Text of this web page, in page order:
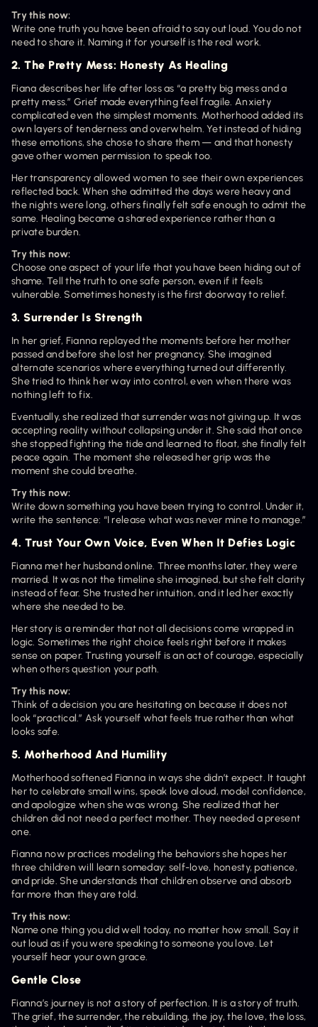
Try this now:
Write one truth you have been afraid to say out loud. You do not
need to share it. Naming it for yourself is the real work.
2. The Pretty Mess: Honesty As Healing
Fiana describes her life after loss as “a pretty big mess and a
pretty mess.” Grief made everything feel fragile. Anxiety
complicated even the simplest moments. Motherhood added its
own layers of tenderness and overwhelm. Yet instead of hiding
these emotions, she chose to share them — and that honesty
gave other women permission to speak too.
Her transparency allowed women to see their own experiences
reflected back. When she admitted the days were heavy and
the nights were long, others finally felt safe enough to admit the
same. Healing became a shared experience rather than a
private burden.
Try this now:
Choose one aspect of your life that you have been hiding out of
shame. Tell the truth to one safe person, even if it feels
vulnerable. Sometimes honesty is the first doorway to relief.
3. Surrender Is Strength
In her grief, Fianna replayed the moments before her mother
passed and before she lost her pregnancy. She imagined
alternate scenarios where everything turned out differently.
She tried to think her way into control, even when there was
nothing left to fix.
Eventually, she realized that surrender was not giving up. It was
accepting reality without collapsing under it. She said that once
she stopped fighting the tide and learned to float, she finally felt
peace again. The moment she released her grip was the
moment she could breathe.
Try this now:
Write down something you have been trying to control. Under it,
write the sentence: “I release what was never mine to manage.”
4. Trust Your Own Voice, Even When It Defies Logic
Fianna met her husband online. Three months later, they were
married. It was not the timeline she imagined, but she felt clarity
instead of fear. She trusted her intuition, and it led her exactly
where she needed to be.
Her story is a reminder that not all decisions come wrapped in
logic. Sometimes the right choice feels right before it makes
sense on paper. Trusting yourself is an act of courage, especially
when others question your path.
Try this now:
Think of a decision you are hesitating on because it does not
look “practical.” Ask yourself what feels true rather than what
looks safe.
5. Motherhood And Humility
Motherhood softened Fianna in ways she didn’t expect. It taught
her to celebrate small wins, speak love aloud, model confidence,
and apologize when she was wrong. She realized that her
children did not need a perfect mother. They needed a present
one.
Fianna now practices modeling the behaviors she hopes her
three children will learn someday: self-love, honesty, patience,
and pride. She understands that children observe and absorb
far more than they are told.
Try this now:
Name one thing you did well today, no matter how small. Say it
out loud as if you were speaking to someone you love. Let
yourself hear your own grace.
Gentle Close
Fianna’s journey is not a story of perfection. It is a story of truth.
The grief, the surrender, the rebuilding, the joy, the love, the loss,